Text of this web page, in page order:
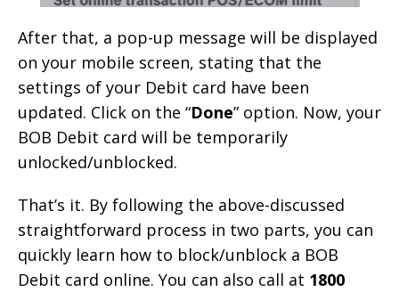
After that, a pop-up message will be displayed
on your mobile screen, stating that the
settings of your Debit card have been
updated. Click on the “Done” option. Now, your
BOB Debit card will be temporarily
unlocked/unblocked.
That’s it. By following the above-discussed
straightforward process in two parts, you can
quickly learn how to block/unblock a BOB
Debit card online. You can also call at 1800